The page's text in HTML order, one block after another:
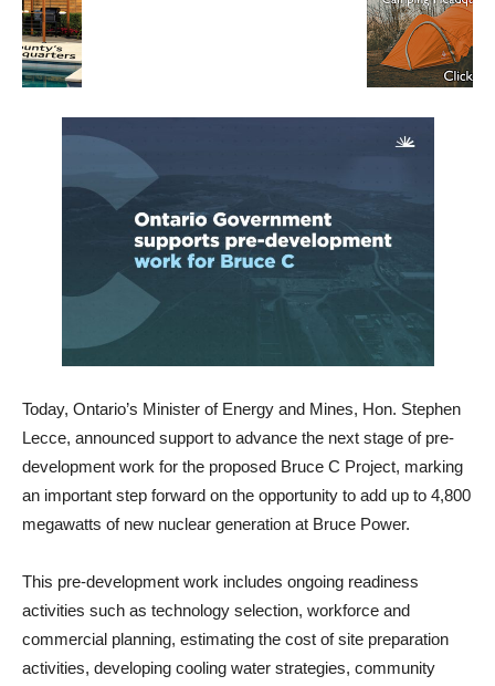
Today, Ontario’s Minister of Energy and Mines, Hon. Stephen
Lecce, announced support to advance the next stage of pre-
development work for the proposed Bruce C Project, marking
an important step forward on the opportunity to add up to 4,800
megawatts of new nuclear generation at Bruce Power.
This pre-development work includes ongoing readiness
activities such as technology selection, workforce and
commercial planning, estimating the cost of site preparation
activities, developing cooling water strategies, community